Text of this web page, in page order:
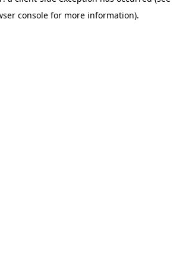
console for more information).